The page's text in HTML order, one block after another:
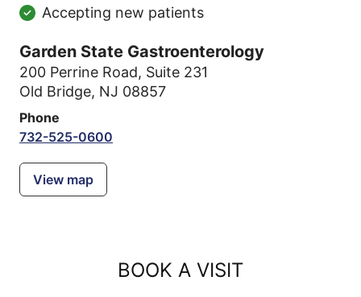
Accepting new patients
Garden State Gastroenterology
200 Perrine Road, Suite 231
Old Bridge, NJ 08857
Phone
732-525-0600
View map
BOOK A VISIT